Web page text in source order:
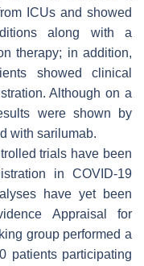
ICUs and showed
along with a
therapy; in addition,
showed clinical
Although on a
were shown by
with sarilumab.
trials have been
in COVID-19
have yet been
Appraisal for
group performed a
patients participating